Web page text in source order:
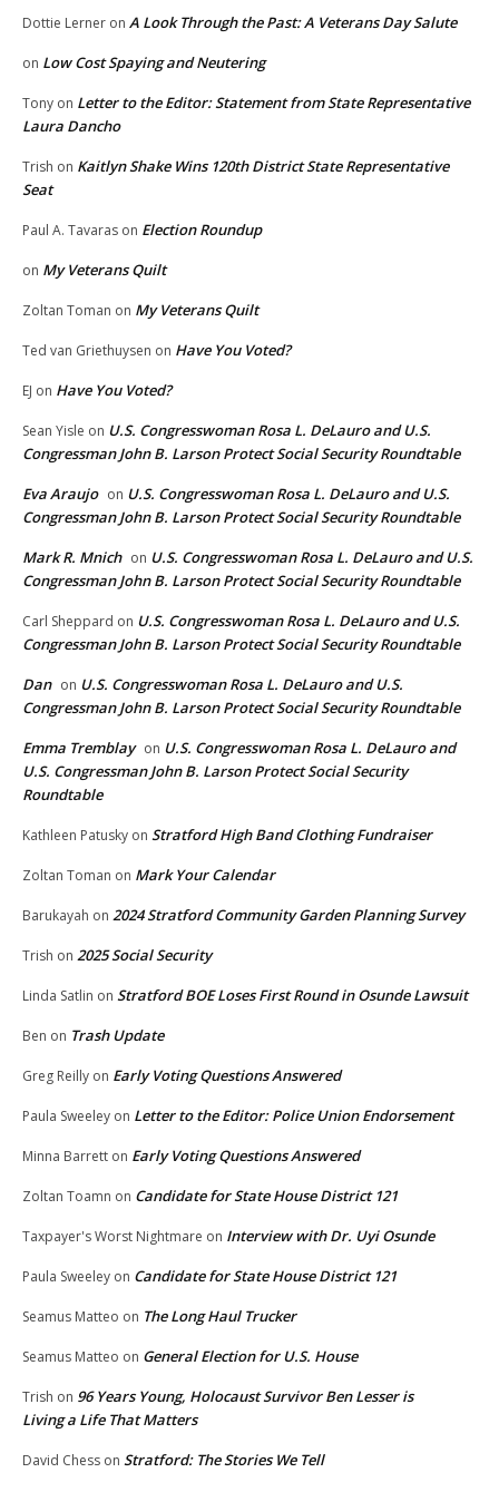
Dottie Lerner on A Look Through the Past: A Veterans Day Salute
on Low Cost Spaying and Neutering
Tony on Letter to the Editor: Statement from State Representative
Laura Dancho
Trish on Kaitlyn Shake Wins 120th District State Representative
Seat
Paul A. Tavaras on Election Roundup
on My Veterans Quilt
Zoltan Toman on My Veterans Quilt
Ted van Griethuysen on Have You Voted?
EJ on Have You Voted?
Sean Yisle on U.S. Congresswoman Rosa L. DeLauro and U.S.
Congressman John B. Larson Protect Social Security Roundtable
Eva Araujo on U.S. Congresswoman Rosa L. DeLauro and U.S.
Congressman John B. Larson Protect Social Security Roundtable
Mark R. Mnich on U.S. Congresswoman Rosa L. DeLauro and U.S.
Congressman John B. Larson Protect Social Security Roundtable
Carl Sheppard on U.S. Congresswoman Rosa L. DeLauro and U.S.
Congressman John B. Larson Protect Social Security Roundtable
Dan on U.S. Congresswoman Rosa L. DeLauro and U.S.
Congressman John B. Larson Protect Social Security Roundtable
Emma Tremblay on U.S. Congresswoman Rosa L. DeLauro and
U.S. Congressman John B. Larson Protect Social Security
Roundtable
Kathleen Patusky on Stratford High Band Clothing Fundraiser
Zoltan Toman on Mark Your Calendar
Barukayah on 2024 Stratford Community Garden Planning Survey
Trish on 2025 Social Security
Linda Satlin on Stratford BOE Loses First Round in Osunde Lawsuit
Ben on Trash Update
Greg Reilly on Early Voting Questions Answered
Paula Sweeley on Letter to the Editor: Police Union Endorsement
Minna Barrett on Early Voting Questions Answered
Zoltan Toamn on Candidate for State House District 121
Taxpayer's Worst Nightmare on Interview with Dr. Uyi Osunde
Paula Sweeley on Candidate for State House District 121
Seamus Matteo on The Long Haul Trucker
Seamus Matteo on General Election for U.S. House
Trish on 96 Years Young, Holocaust Survivor Ben Lesser is
Living a Life That Matters
David Chess on Stratford: The Stories We Tell